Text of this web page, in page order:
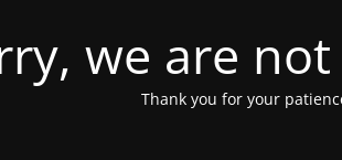
we are
Thank you for your